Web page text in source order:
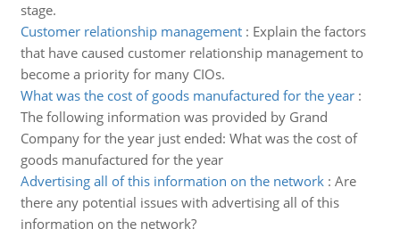
stage.
Customer relationship management: Explain the factors
that have caused customer relationship management to
become a priority for many CIOs.
What was the cost of goods manufactured for the year:
The following information was provided by Grand
Company for the year just ended: What was the cost of
goods manufactured for the year
Advertising all of this information on the network: Are
there any potential issues with advertising all of this
information on the network?